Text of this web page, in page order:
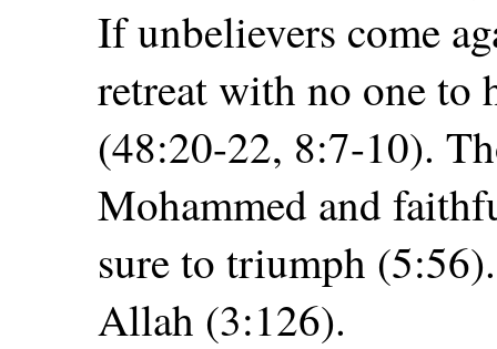
If unbelievers come
retreat with no one to
(48:20-22, 8:7-10).
Mohammed and
sure to triumph
Allah (3:126).